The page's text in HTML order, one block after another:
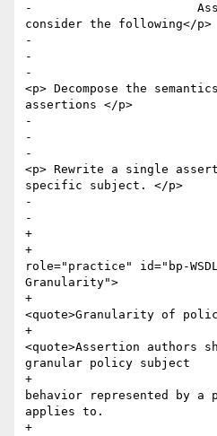
-        		Assertion Authors should
consider the following</p>
-				<ulist>
-					<item>
-
<p> Decompose the
assertions </p>
-					</item>
-					<item>
-
<p> Rewrite a single
specific subject. </p>
-					</item>
-				</ulist>
+
+				<p
role="practice" id="bp-
Granularity">
+
<quote>Granularity of
+
<quote>Assertion authors
granular policy subject
+					that the
behavior represented by a
applies to.
+					</quote>